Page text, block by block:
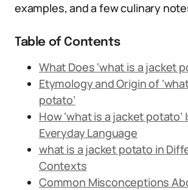
examples, and a few culinary
Table of Contents
What Does ‘what is a jacket
Etymology and Origin of
potato’
How ‘what is a jacket potato’
Everyday Language
what is a jacket potato in
Contexts
Common Misconceptions